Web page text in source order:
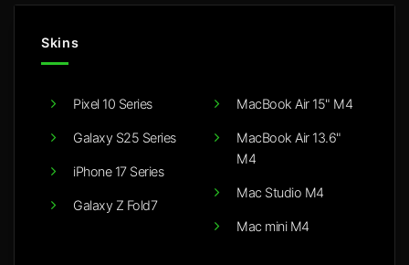
Skins
Pixel 10 Series
Galaxy S25 Series
iPhone 17 Series
Galaxy Z Fold7
MacBook Air 15" M4
MacBook Air 13.6"
M4
Mac Studio M4
Mac mini M4